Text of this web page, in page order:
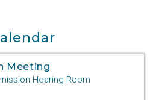
Meeting
Hearing Room